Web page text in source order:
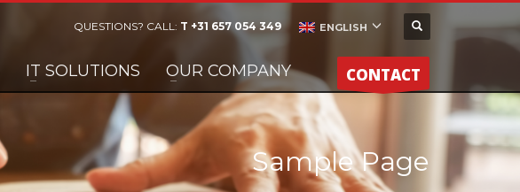
QUESTIONS? CALL: T +31 657 054 349 ENGLISH
IT SOLUTIONS OUR COMPANY CONTACT
Sample Page